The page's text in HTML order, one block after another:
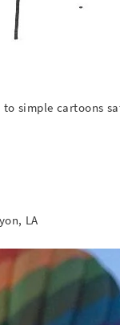
simple cartoons
LA